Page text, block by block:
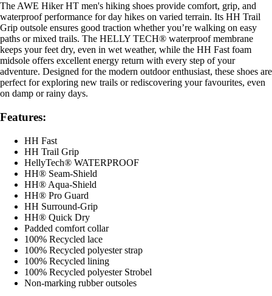
The AWE Hiker HT men's hiking shoes provide comfort, grip, and
waterproof performance for day hikes on varied terrain. Its HH Trail
Grip outsole ensures good traction whether you’re walking on easy
paths or mixed trails. The HELLY TECH® waterproof membrane
keeps your feet dry, even in wet weather, while the HH Fast foam
midsole offers excellent energy return with every step of your
adventure. Designed for the modern outdoor enthusiast, these shoes are
perfect for exploring new trails or rediscovering your favourites, even
on damp or rainy days.
Features:
HH Fast
HH Trail Grip
HellyTech® WATERPROOF
HH® Seam-Shield
HH® Aqua-Shield
HH® Pro Guard
HH Surround-Grip
HH® Quick Dry
Padded comfort collar
100% Recycled lace
100% Recycled polyester strap
100% Recycled lining
100% Recycled polyester Strobel
Non-marking rubber outsoles